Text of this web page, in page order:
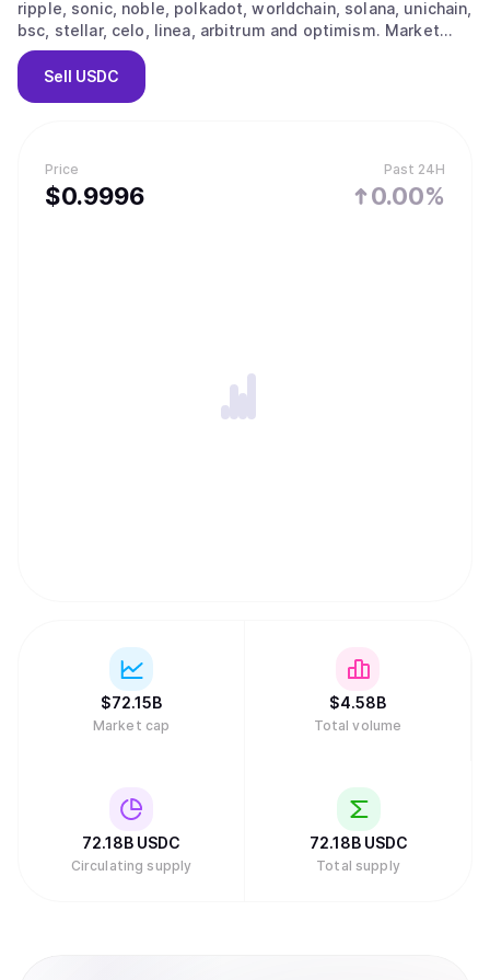
Price
$0.9996
Past 24H
0.00%
ripple, sonic, noble, polkadot, worldchain, solana, unichain,
bsc, stellar, celo, linea, arbitrum and optimism. Market
capitalization is estimated at $72,151,845,671. The current
price is $0.9996, with a 24-hour change of 0.00%.
Approximately 72,179,356,390 tokens are actively
Sell USDC
$72.15B
Market cap
$4.58B
Total volume
72.18B USDC
Circulating supply
72.18B USDC
Total supply